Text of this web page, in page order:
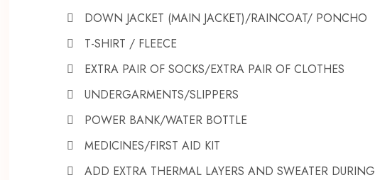
DOWN JACKET (MAIN JACKET)/RAINCOAT/ PONCHO
T-SHIRT / FLEECE
EXTRA PAIR OF SOCKS/EXTRA PAIR OF CLOTHES
UNDERGARMENTS/SLIPPERS
POWER BANK/WATER BOTTLE
MEDICINES/FIRST AID KIT
ADD EXTRA THERMAL LAYERS AND SWEATER